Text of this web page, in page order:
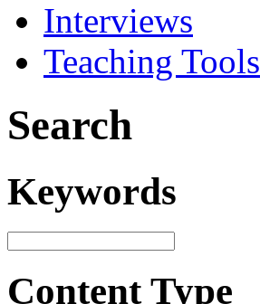
Interviews
Teaching Tools
Search
Keywords
Content Type